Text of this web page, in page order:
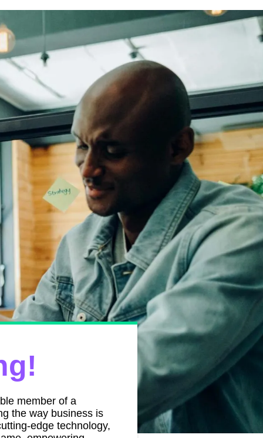
member of a
the way business is
edge technology,